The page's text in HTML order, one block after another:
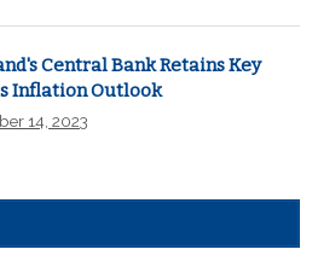
Central Bank Retains Key
Inflation Outlook
14, 2023